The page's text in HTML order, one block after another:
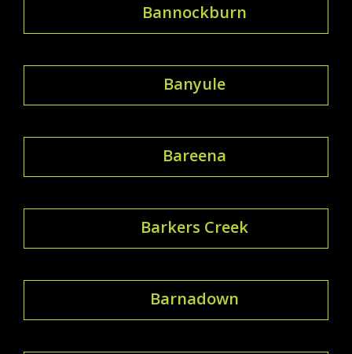
Bannockburn
Banyule
Bareena
Barkers Creek
Barnadown